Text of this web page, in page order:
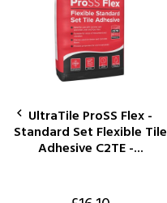
UltraTile ProSS Flex -
Standard Set Flexible Tile
Adhesive C2TE -...
